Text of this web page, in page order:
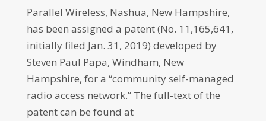
Parallel Wireless, Nashua, New Hampshire,
has been assigned a patent (No. 11,165,641,
initially filed Jan. 31, 2019) developed by
Steven Paul Papa, Windham, New
Hampshire, for a “community self-managed
radio access network.” The full-text of the
patent can be found at